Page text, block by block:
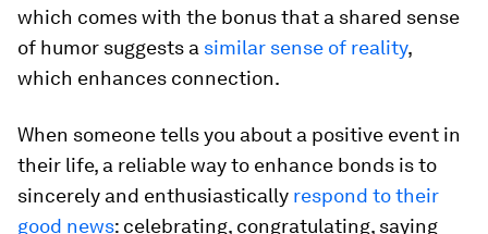
which comes with the bonus that a shared sense
of humor suggests a similar sense of reality,
which enhances connection.
When someone tells you about a positive event in
their life, a reliable way to enhance bonds is to
sincerely and enthusiastically respond to their
good news: celebrating, congratulating, saying